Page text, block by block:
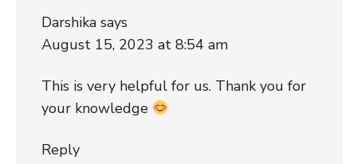
Darshika says
August 15, 2023 at 8:54 am
This is very helpful for us. Thank you for
your knowledge
Reply